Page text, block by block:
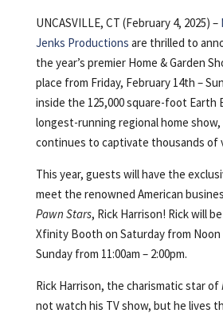
UNCASVILLE, CT (February 4, 2025) –
Jenks Productions are thrilled to
the year’s premier Home & Garden
place from Friday, February 14th –
inside the 125,000 square-foot Earth
longest-running regional home
continues to captivate thousands of
This year, guests will have the
meet the renowned American
Pawn Stars, Rick Harrison! Rick will
Xfinity Booth on Saturday from Noon
Sunday from 11:00am – 2:00pm.
Rick Harrison, the charismatic star of
not watch his TV show, but he lives